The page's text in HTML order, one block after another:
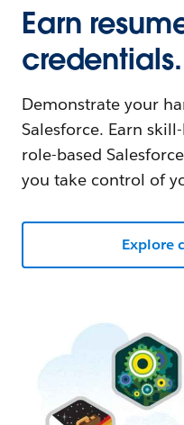
Earn
credentials.
Demonstrate your
Salesforce. Earn
role-based
you take control of
Explore